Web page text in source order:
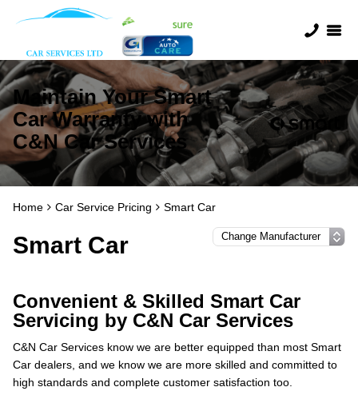
Maintain Your Smart
Car Warranty with
C&N Car Services
Home Car Service Pricing Smart Car
Smart Car
Convenient & Skilled Smart Car
Servicing by C&N Car Services
C&N Car Services know we are better equipped than most Smart
Car dealers, and we know we are more skilled and committed to
high standards and complete customer satisfaction too.